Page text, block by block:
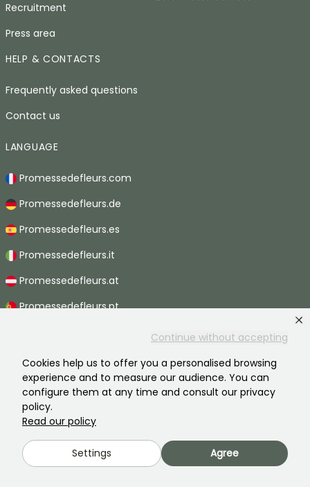
Continue without accepting
Cookies help us to offer you a personalised browsing
experience and to measure our audience. You can
configure them at any time and consult our privacy
policy.
Read our policy
Settings Agree
Recruitment
Press area
HELP & CONTACTS
Frequently asked questions
Contact us
LANGUAGE
Promessedefleurs.com
Promessedefleurs.de
Promessedefleurs.es
Promessedefleurs.it
Promessedefleurs.at
Promessedefleurs.pt
Promessedefleurs.be
Promessedefleurs.ch
2026 ©Promesse de fleurs - All rights reserved.
Legal information-General terms and conditions-Privacy policy